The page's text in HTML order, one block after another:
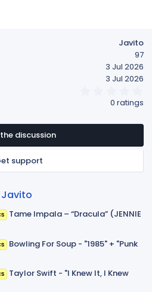
Javito
97
3 Jul 2026
3 Jul 2026
s
a
r
s
0 ratings
discussion
support
Javito
Tame Impala – “Dracula” (JENNIE
Bowling For Soup - "1985" + "Punk
Taylor Swift - "I Knew It, I Knew